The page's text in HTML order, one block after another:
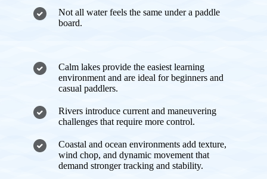
Not all water feels the same under a paddle
board.
Calm lakes provide the easiest learning
environment and are ideal for beginners and
casual paddlers.
Rivers introduce current and maneuvering
challenges that require more control.
Coastal and ocean environments add texture,
wind chop, and dynamic movement that
demand stronger tracking and stability.